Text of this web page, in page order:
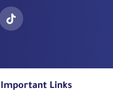
Important Links